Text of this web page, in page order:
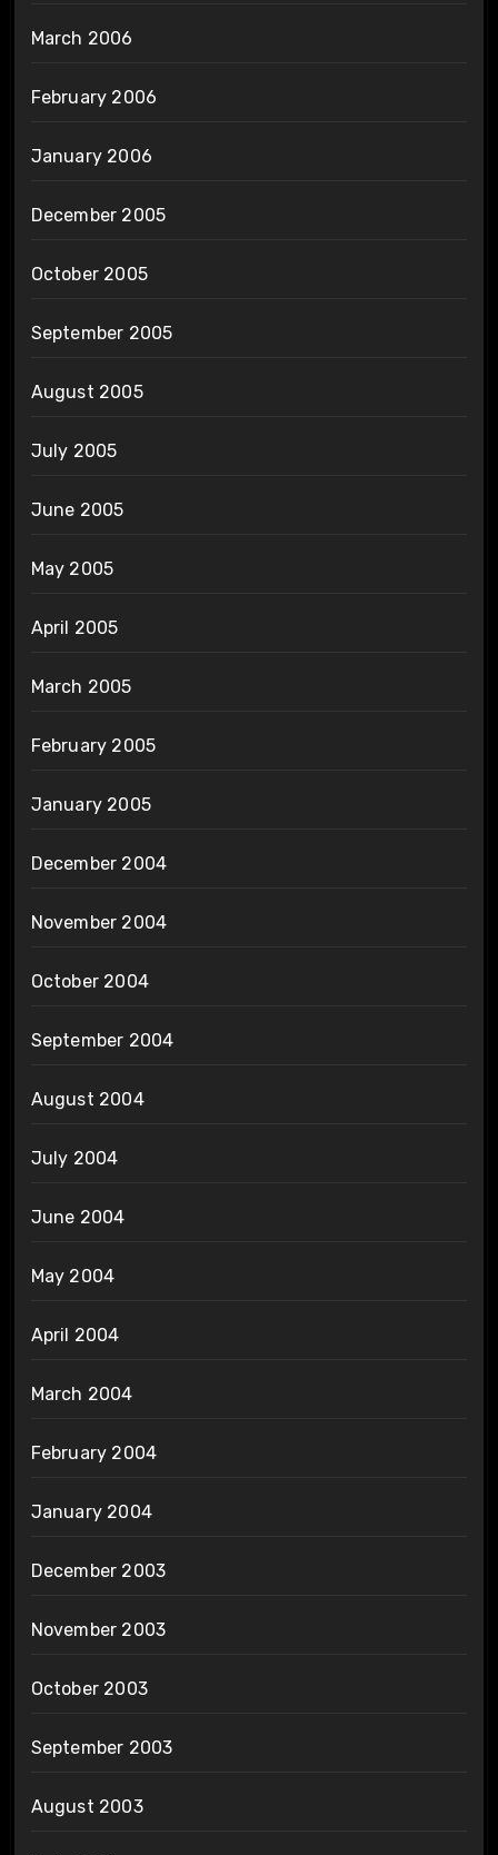
March 2006
February 2006
January 2006
December 2005
October 2005
September 2005
August 2005
July 2005
June 2005
May 2005
April 2005
March 2005
February 2005
January 2005
December 2004
November 2004
October 2004
September 2004
August 2004
July 2004
June 2004
May 2004
April 2004
March 2004
February 2004
January 2004
December 2003
November 2003
October 2003
September 2003
August 2003